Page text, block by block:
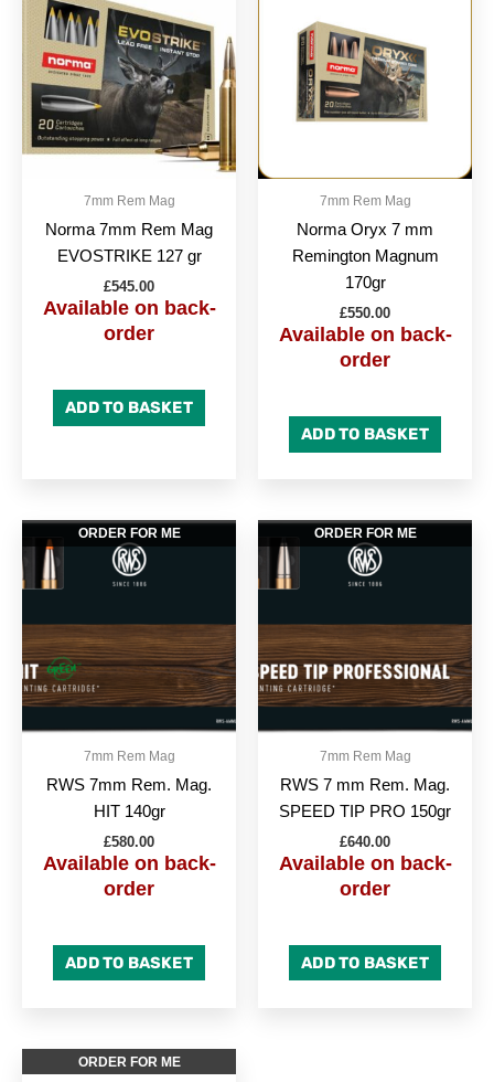
7mm Rem Mag
Norma 7mm Rem Mag
EVOSTRIKE 127 gr
£545.00
Available on back-
order
ADD TO BASKET
7mm Rem Mag
Norma Oryx 7 mm
Remington Magnum
170gr
£550.00
Available on back-
order
ADD TO BASKET
ORDER FOR ME
7mm Rem Mag
RWS 7mm Rem. Mag.
HIT 140gr
£580.00
Available on back-
order
ADD TO BASKET
ORDER FOR ME
7mm Rem Mag
RWS 7 mm Rem. Mag.
SPEED TIP PRO 150gr
£640.00
Available on back-
order
ADD TO BASKET
ORDER FOR ME